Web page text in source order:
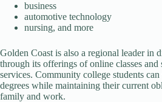
business
automotive technology
nursing, and more
Golden Coast is also a regional leader in
through its offerings of online classes and
services. Community college students
degrees while maintaining their current
family and work.